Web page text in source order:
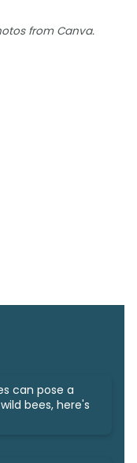
from Canva.
can pose a
bees, here's